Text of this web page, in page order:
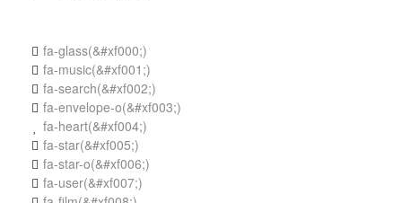
 fa-glass(&#xf000;)
 fa-music(&#xf001;)
 fa-search(&#xf002;)
 fa-envelope-o(&#xf003;)
fa-heart(&#xf004;)
 fa-star(&#xf005;)
 fa-star-o(&#xf006;)
 fa-user(&#xf007;)